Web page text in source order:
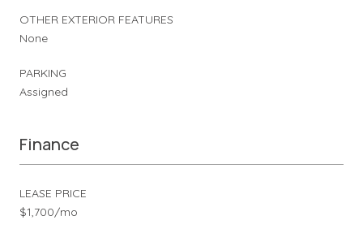
OTHER EXTERIOR FEATURES
None
PARKING
Assigned
Finance
LEASE PRICE
$1,700/mo